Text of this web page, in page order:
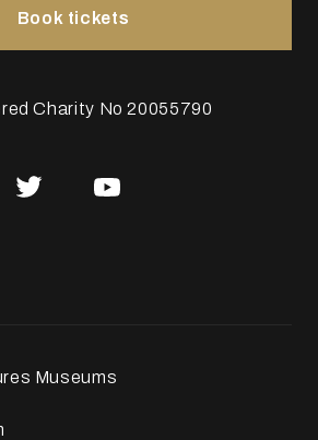
Museums
Charity No 20055790
Book tickets